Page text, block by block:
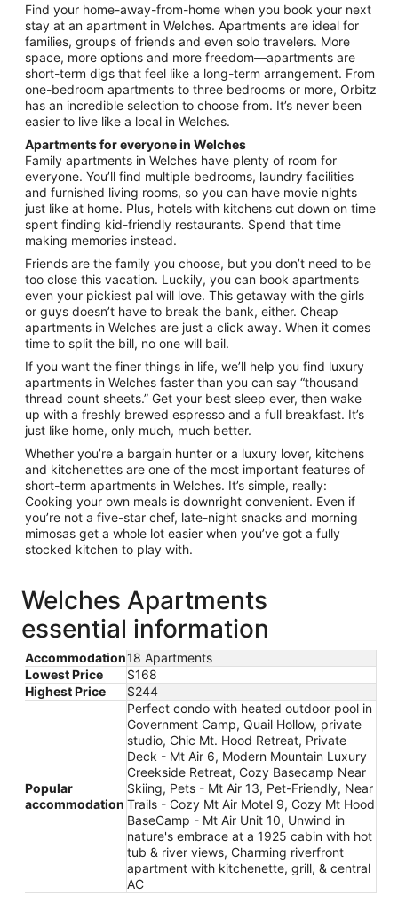
Find your home-away-from-home when you book your next
stay at an apartment in Welches. Apartments are ideal for
families, groups of friends and even solo travelers. More
space, more options and more freedom—apartments are
short-term digs that feel like a long-term arrangement. From
one-bedroom apartments to three bedrooms or more, Orbitz
has an incredible selection to choose from. It’s never been
easier to live like a local in Welches.
Apartments for everyone in Welches
Family apartments in Welches have plenty of room for
everyone. You’ll find multiple bedrooms, laundry facilities
and furnished living rooms, so you can have movie nights
just like at home. Plus, hotels with kitchens cut down on time
spent finding kid-friendly restaurants. Spend that time
making memories instead.
Friends are the family you choose, but you don’t need to be
too close this vacation. Luckily, you can book apartments
even your pickiest pal will love. This getaway with the girls
or guys doesn’t have to break the bank, either. Cheap
apartments in Welches are just a click away. When it comes
time to split the bill, no one will bail.
If you want the finer things in life, we’ll help you find luxury
apartments in Welches faster than you can say “thousand
thread count sheets.” Get your best sleep ever, then wake
up with a freshly brewed espresso and a full breakfast. It’s
just like home, only much, much better.
Whether you’re a bargain hunter or a luxury lover, kitchens
and kitchenettes are one of the most important features of
short-term apartments in Welches. It’s simple, really:
Cooking your own meals is downright convenient. Even if
you’re not a five-star chef, late-night snacks and morning
mimosas get a whole lot easier when you’ve got a fully
stocked kitchen to play with.
Welches Apartments
essential information
Accommodation18 Apartments
Lowest Price
$168
Highest Price
$244
Popular
accommodation
Perfect condo with heated outdoor pool in
Government Camp, Quail Hollow, private
studio, Chic Mt. Hood Retreat, Private
Deck - Mt Air 6, Modern Mountain Luxury
Creekside Retreat, Cozy Basecamp Near
Skiing, Pets - Mt Air 13, Pet-Friendly, Near
Trails - Cozy Mt Air Motel 9, Cozy Mt Hood
BaseCamp - Mt Air Unit 10, Unwind in
nature's embrace at a 1925 cabin with hot
tub & river views, Charming riverfront
apartment with kitchenette, grill, & central
AC